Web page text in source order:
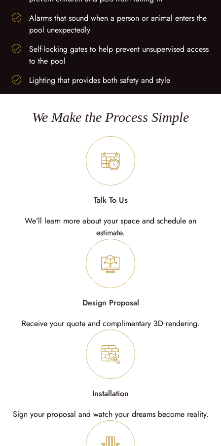
Alarms that sound when a person or animal enters the
pool unexpectedly
Self-locking gates to help prevent unsupervised access
to the pool
Lighting that provides both safety and style
We Make the Process Simple
Talk To Us
We’ll learn more about your space and schedule an
estimate.
Design Proposal
Receive your quote and complimentary 3D rendering.
Installation
Sign your proposal and watch your dreams become reality.